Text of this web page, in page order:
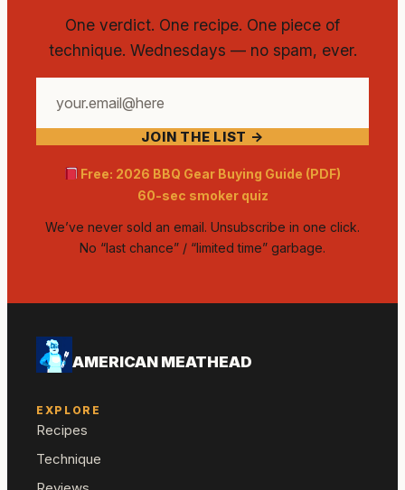
One verdict. One recipe. One piece of
technique. Wednesdays — no spam, ever.
email
JOIN THE LIST →
Free: 2026 BBQ Gear Buying Guide (PDF)
60-sec smoker quiz
We’ve never sold an email. Unsubscribe in one click.
No “last chance” / “limited time” garbage.
AMERICAN MEATHEAD
EXPLORE
Recipes
Technique